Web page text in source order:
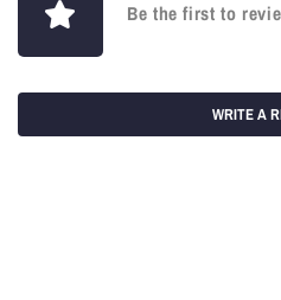
Be the first to
WRITE A